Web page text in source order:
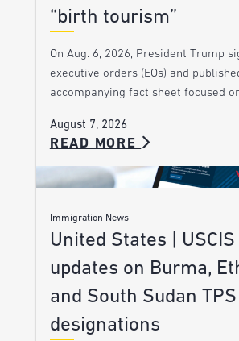
“birth tourism”
On Aug. 6, 2026, President Trump
executive orders (EOs) and
accompanying fact sheet focused
August 7, 2026
READ MORE
Immigration News
United States |
updates on Burma,
and South Sudan TPS
designations